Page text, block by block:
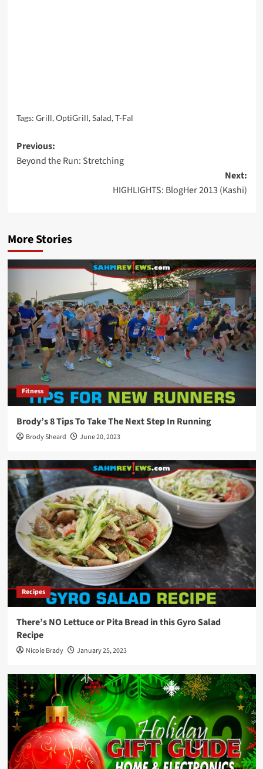
Tags: Grill,OptiGrill,Salad,T-Fal
Post
navigation
Previous:
Beyond the Run: Stretching
Next:
HIGHLIGHTS: BlogHer 2013 (Kashi)
More Stories
Fitness
Brody’s 8 Tips To Take The Next Step In Running
Brody Sheard June 20, 2023
Recipes
There’s NO Lettuce or Pita Bread in this Gyro Salad
Recipe
Nicole Brady January 25, 2023